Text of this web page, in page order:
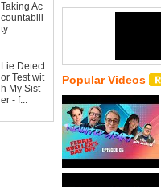
Taking Ac
countabili
ty
Lie Detect
or Test wit
h My Sist
er - f...
Popular Videos